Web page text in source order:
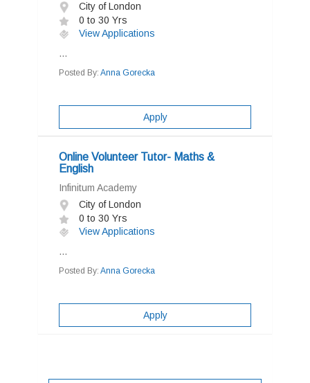
City of London
0 to 30 Yrs
View Applications
...
Posted By: Anna Gorecka
Apply
Online Volunteer Tutor- Maths &
English
Infinitum Academy
City of London
0 to 30 Yrs
View Applications
...
Posted By: Anna Gorecka
Apply